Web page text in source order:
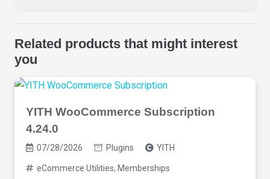
Related products that might interest
you
YITH WooCommerce Subscription
4.24.0
07/28/2026 Plugins YITH
eCommerce Utilities, Memberships